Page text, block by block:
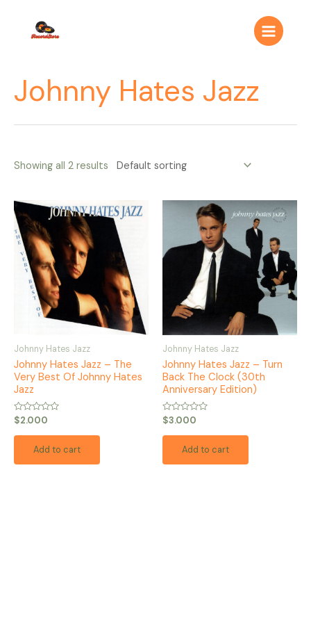
contenido
Main
Menu
Johnny Hates Jazz
Showing all 2 results
Johnny Hates Jazz
Johnny Hates Jazz – The
Very Best Of Johnny Hates
Jazz
Rated
0
out
$2.000
Add to cart
Johnny Hates Jazz
Johnny Hates Jazz – Turn
Back The Clock (30th
Anniversary Edition)
Rated
0
out
$3.000
Add to cart